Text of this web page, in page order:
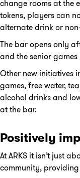
change rooms at the
tokens, players can
alternate drink or
The bar opens only
and the senior
Other new initiatives
games, free water,
alcohol drinks and
at the bar.
Positively
At ARKS it isn’t just
community,